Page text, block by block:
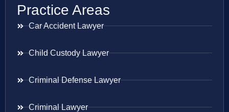
Practice Areas
Car Accident Lawyer
Child Custody Lawyer
Criminal Defense Lawyer
Criminal Lawyer